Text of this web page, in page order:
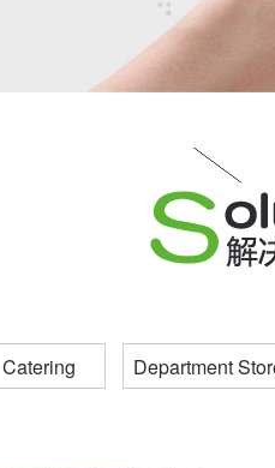
Catering Department